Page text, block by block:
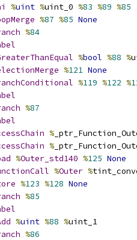
%uint %uint_0 %83 %89 %85
%87 %85 None
%84
%bool %88 %
%121 None
%119 %122 %
%87
%
%
%Outer_std140 %125 None
%Outer %
%123 %128 None
%85
%uint %88 %uint_1
%86